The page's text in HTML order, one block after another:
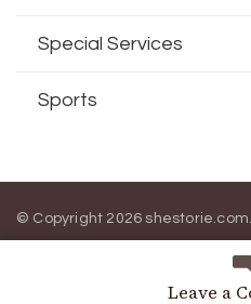
Leave a
Special Services
Sports
© Copyright 2026 shestorie.com